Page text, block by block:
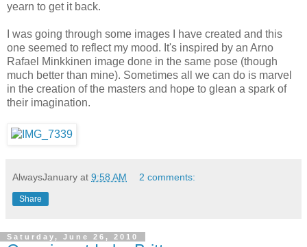
yearn to get it back.
I was going through some images I have created and this
one seemed to reflect my mood. It's inspired by an Arno
Rafael Minkkinen image done in the same pose (though
much better than mine). Sometimes all we can do is marvel
in the creation of the masters and hope to glean a spark of
their imagination.
AlwaysJanuary at 9:58 AM 2 comments:
Share
Saturday, June 26, 2010